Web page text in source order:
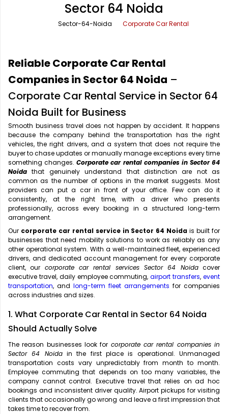
Office Pick Up and Drop
One Way Car Rental
Round Trip Car Rental
Wedding Car Rental
Rishikesh Taxi Service
Shimla Taxi Service
Vrindavan Taxi Service
Sector 64 Noida
Sector-64-Noida Corporate Car Rental
Reliable Corporate Car Rental
Companies in Sector 64 Noida –
Corporate Car Rental Service in Sector 64
Noida Built for Business
Smooth business travel does not happen by accident. It happens
because the company behind the transportation has the right
vehicles, the right drivers, and a system that does not require the
buyer to chase updates or manually manage exceptions every time
something changes.Corporate car rental companies in Sector 64
Noida that genuinely understand that distinction are not as
common as the number of options in the market suggests. Most
providers can put a car in front of your office. Few can do it
consistently, at the right time, with a driver who presents
professionally, across every booking in a structured long-term
arrangement.
Our corporate car rental service in Sector 64 Noida is built for
businesses that need mobility solutions to work as reliably as any
other operational system. With a well-maintained fleet, experienced
drivers, and dedicated account management for every corporate
client, our corporate car rental services Sector 64 Noidacover
executive travel, daily employee commuting,airport transfers,event
transportation, and long-term fleet arrangements for companies
across industries and sizes.
1. What Corporate Car Rental in Sector 64 Noida
Should Actually Solve
The reason businesses look for corporate car rental companies in
Sector 64 Noidain the first place is operational. Unmanaged
transportation costs vary unpredictably from month to month.
Employee commuting that depends on too many variables, the
company cannot control. Executive travel that relies on ad hoc
bookings and inconsistent driver quality. Airport pickups for visiting
clients that occasionally go wrong and leave a first impression that
takes time to recover from.